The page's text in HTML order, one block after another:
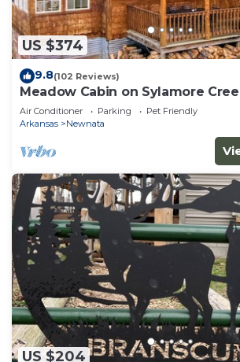
US $374
9.8(102 Reviews)
Meadow Cabin on Sylamore
Air Conditioner Parking
Pet Friendly
Arkansas
Newnata
US $204